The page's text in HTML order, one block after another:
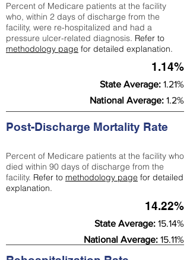
Percent of Medicare patients at the facility
who, within 2 days of discharge from the
facility, were re-hospitalized and had a
pressure ulcer-related diagnosis. Refer to
methodology page for detailed explanation.
1.14%
State Average: 1.21%
National Average: 1.2%
Post-Discharge Mortality Rate
Percent of Medicare patients at the facility who
died within 90 days of discharge from the
facility. Refer to methodology page for detailed
explanation.
14.22%
State Average: 15.14%
National Average: 15.11%